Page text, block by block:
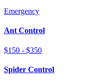
Emergency
Ant Control
$150 - $350
Spider Control